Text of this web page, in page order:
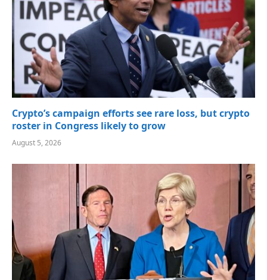
Crypto’s campaign efforts see rare loss, but crypto
roster in Congress likely to grow
August 5, 2026